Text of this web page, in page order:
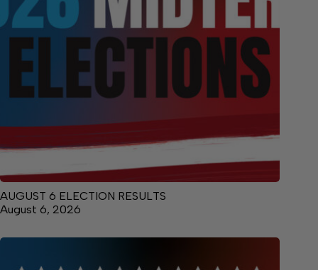
AUGUST 6 ELECTION RESULTS
August 6, 2026